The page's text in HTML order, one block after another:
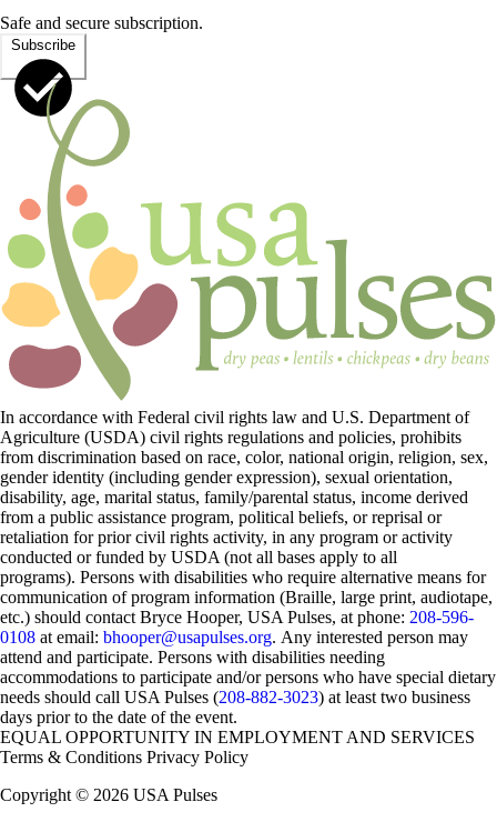
Safe and secure subscription.
Subscribe
In accordance with Federal civil rights law and U.S. Department of
Agriculture (USDA) civil rights regulations and policies, prohibits
from discrimination based on race, color, national origin, religion, sex,
gender identity (including gender expression), sexual orientation,
disability, age, marital status, family/parental status, income derived
from a public assistance program, political beliefs, or reprisal or
retaliation for prior civil rights activity, in any program or activity
conducted or funded by USDA (not all bases apply to all
programs). Persons with disabilities who require alternative means for
communication of program information (Braille, large print, audiotape,
etc.) should contact Bryce Hooper, USA Pulses, at phone: 208-596-
0108 at email: bhooper@usapulses.org. Any interested person may
attend and participate. Persons with disabilities needing
accommodations to participate and/or persons who have special dietary
needs should call USA Pulses (208-882-3023) at least two business
days prior to the date of the event.
EQUAL OPPORTUNITY IN EMPLOYMENT AND SERVICES
Terms & Conditions Privacy Policy
Copyright © 2026 USA Pulses